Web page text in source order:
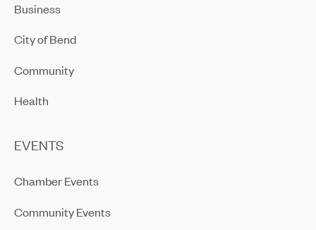
Business
City of Bend
Community
Health
EVENTS
Chamber Events
Community Events